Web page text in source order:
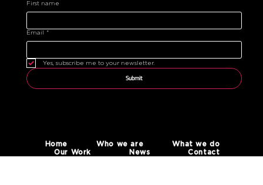
First name
Email *
Yes, subscribe me to your newsletter.
Submit
Home Who we are
What we do
Our Work
News Contact